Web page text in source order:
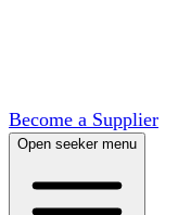
Become a Supplier
Open seeker menu